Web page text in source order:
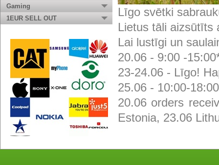
Gaming
1EUR SELL OUT
Līgo svētki
Lietus tāli aizsūtīts
Lai lustīgi un
20.06 - 9:00 -
23-24.06 - Līgo!
25.06 - 10:00-18:00
20.06 orders
Estonia, 23.06